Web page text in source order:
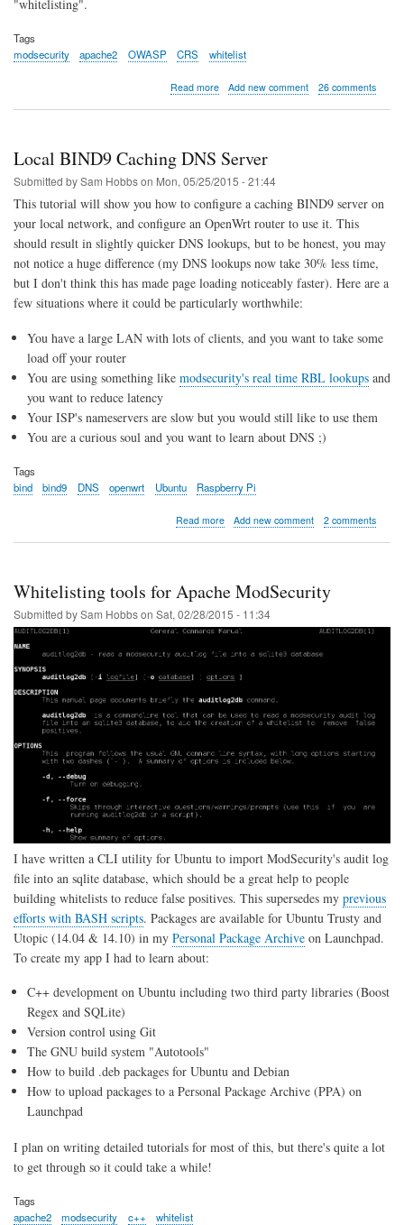
"whitelisting".
Tags
modsecurity
apache2 OWASP CRS whitelist
Read moreabout
Apache
ModSecurity
the
OWASP
Core
Rule
Set
Add new comment 26 comments
Local BIND9 Caching DNS Server
Submitted bySam Hobbson Mon, 05/25/2015 - 21:44
This tutorial will show you how to configure a caching BIND9 server on
your local network, and configure an OpenWrt router to use it. This
should result in slightly quicker DNS lookups, but to be honest, you may
not notice a huge difference (my DNS lookups now take 30% less time,
but I don't think this has made page loading noticeably faster). Here are a
few situations where it could be particularly worthwhile:
You have a large LAN with lots of clients, and you want to take some
load off your router
You are using something like modsecurity's real time RBL lookups and
you want to reduce latency
Your ISP's nameservers are slow but you would still like to use them
You are a curious soul and you want to learn about DNS ;)
Tags
bind
bind9 DNS openwrt Ubuntu Raspberry Pi
Read moreabout
Server
Add new comment 2 comments
Whitelisting tools for Apache ModSecurity
Submitted bySam Hobbson Sat, 02/28/2015 - 11:34
I have written a CLI utility for Ubuntu to import ModSecurity's audit log
file into an sqlite database, which should be a great help to people
building whitelists to reduce false positives. This supersedes my previous
efforts with BASH scripts. Packages are available for Ubuntu Trusty and
Utopic (14.04 & 14.10) in my Personal Package Archive on Launchpad.
To create my app I had to learn about:
C++ development on Ubuntu including two third party libraries (Boost
Regex and SQLite)
Version control using Git
The GNU build system "Autotools"
How to build .deb packages for Ubuntu and Debian
How to upload packages to a Personal Package Archive (PPA) on
Launchpad
I plan on writing detailed tutorials for most of this, but there's quite a lot
to get through so it could take a while!
Tags
apache2
modsecurity c++ whitelist